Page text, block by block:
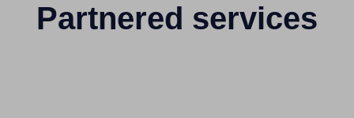
Partnered services